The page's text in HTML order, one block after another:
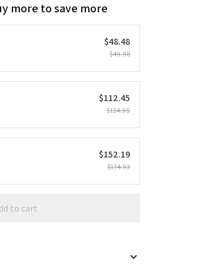
more to save more
$48.48
$49.98
$112.45
$124.95
$152.19
$174.93
to cart